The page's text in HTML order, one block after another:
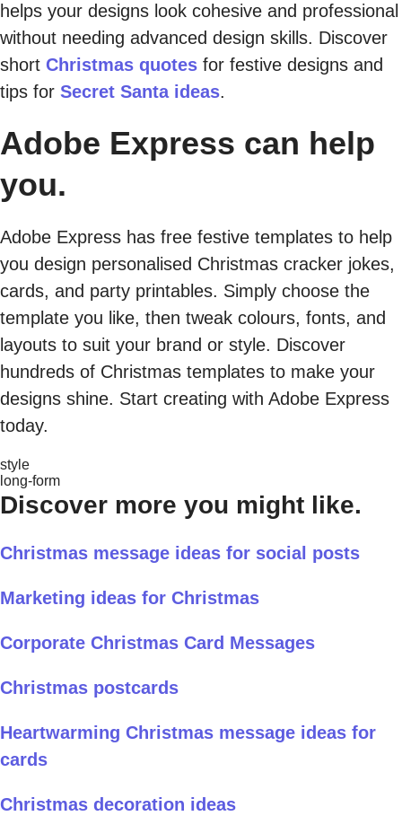
helps your designs look cohesive and professional
without needing advanced design skills. Discover
short Christmas quotes for festive designs and
tips for Secret Santa ideas.
Adobe Express can help
you.
Adobe Express has free festive templates to help
you design personalised Christmas cracker jokes,
cards, and party printables. Simply choose the
template you like, then tweak colours, fonts, and
layouts to suit your brand or style. Discover
hundreds of Christmas templates to make your
designs shine. Start creating with Adobe Express
today.
style
long-form
Discover more you might like.
Christmas message ideas for social posts
Marketing ideas for Christmas
Corporate Christmas Card Messages
Christmas postcards
Heartwarming Christmas message ideas for
cards
Christmas decoration ideas